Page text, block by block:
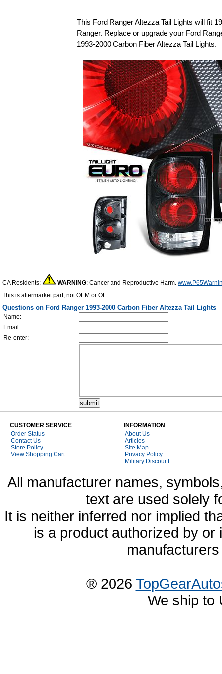
This Ford Ranger Altezza Tail Lights will fit
Ranger. Replace or upgrade your Ford
1993-2000 Carbon Fiber Altezza Tail Lights.
CA Residents: WARNING: Cancer and Reproductive Harm.
This is aftermarket part, not OEM or OE.
Questions on Ford Ranger 1993-2000 Carbon Fiber Altezza Tail Lights
Name:
Email:
Re-enter:
CUSTOMER SERVICE
Order Status
Contact Us
Store Policy
View Shopping Cart
INFORMATION
About Us
Articles
Site Map
Privacy Policy
Military Discount
All manufacturer names,
text are used solely
It is neither inferred nor implied
is a product authorized by
® 2026
We ship to